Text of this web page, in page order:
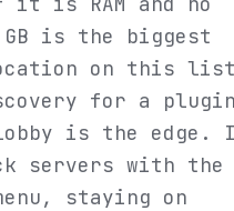
is the biggest
on this
for a
is the edge.
servers with the
staying on